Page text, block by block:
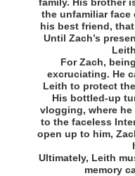
the unfamiliar face
his best friend,
Until Zach’s
For Zach,
excruciating. He
Leith to protect
His bottled-up
vlogging, where
to the faceless
open up to him,
Ultimately, Leith
memory